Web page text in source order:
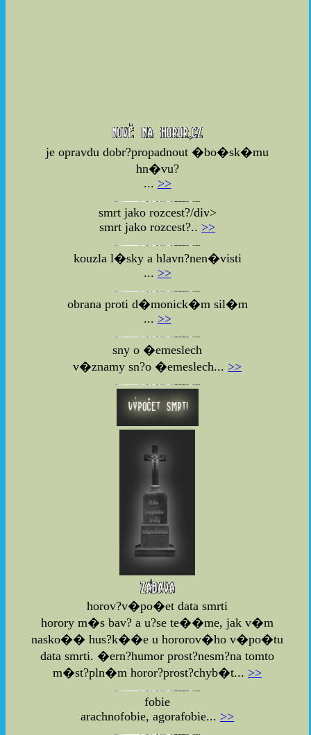
je opravdu dobr?propadnout �bo�sk�mu
hn�vu?
... >>
smrt jako rozcest?/div>
smrt jako rozcest?.. >>
kouzla l�sky a hlavn?nen�visti
... >>
obrana proti d�monick�m sil�m
... >>
sny o �emeslech
v�znamy sn?o �emeslech... >>
horov?v�po�et data smrti
horory m�s bav? a u?se te��me, jak v�m
nasko�� hus?k��e u hororov�ho v�po�tu
data smrti. �ern?humor prost?nesm?na tomto
m�st?pln�m horor?prost?chyb�t... >>
fobie
arachnofobie, agorafobie... >>